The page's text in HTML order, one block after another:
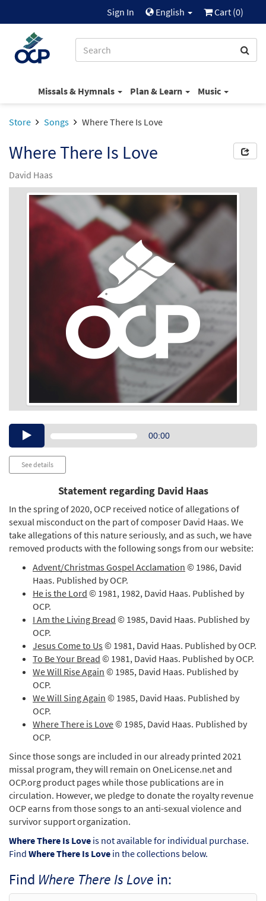
Sign In English Cart (0)
Missals & Hymnals Plan & Learn Music
Store Songs Where There Is Love
Where There Is Love
David Haas
Audio00:00
See details
Statement regarding David Haas
In the spring of 2020, OCP received notice of allegations of
sexual misconduct on the part of composer David Haas. We
take allegations of this nature seriously, and as such, we have
removed products with the following songs from our website:
Advent/Christmas Gospel Acclamation © 1986, David
Haas. Published by OCP.
He is the Lord © 1981, 1982, David Haas. Published by
OCP.
I Am the Living Bread © 1985, David Haas. Published by
OCP.
Jesus Come to Us© 1981, David Haas. Published by OCP.
To Be Your Bread © 1981, David Haas. Published by OCP.
We Will Rise Again © 1985, David Haas. Published by
OCP.
We Will Sing Again © 1985, David Haas. Published by
OCP.
Where There is Love© 1985, David Haas. Published by
OCP.
Since those songs are included in our already printed 2021
missal program, they will remain on OneLicense.net and
OCP.org product pages while those publications are in
circulation. However, we pledge to donate the royalty revenue
OCP earns from those songs to an anti-sexual violence and
survivor support organization.
Where There Is Love is not available for individual purchase.
Find Where There Is Love in the collections below.
Find Where There Is Love in: